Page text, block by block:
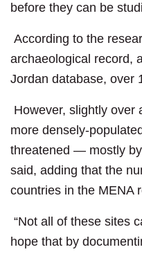
before they can be
According to the
archaeological record,
Jordan database, over
However, slightly over
more densely-
threatened — mostly
said, adding that the
countries in the MENA
“Not all of these sites
hope that by